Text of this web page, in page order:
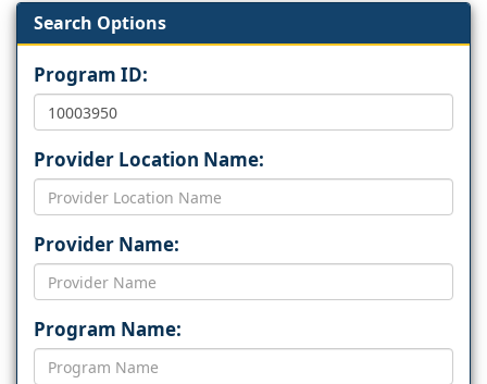
Search Options
Program ID:
Provider Location Name:
Provider Name:
Program Name: